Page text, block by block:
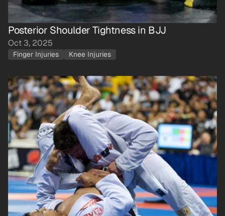
Posterior Shoulder Tightness in BJJ
Oct 3, 2025
Finger Injuries Knee Injuries